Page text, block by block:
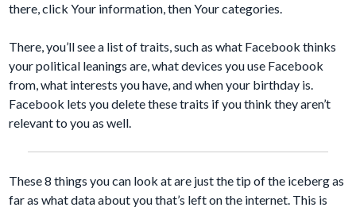
there, click Your information, then Your categories.
There, you’ll see a list of traits, such as what Facebook thinks
your political leanings are, what devices you use Facebook
from, what interests you have, and when your birthday is.
Facebook lets you delete these traits if you think they aren’t
relevant to you as well.
These 8 things you can look at are just the tip of the iceberg as
far as what data about you that’s left on the internet. This is